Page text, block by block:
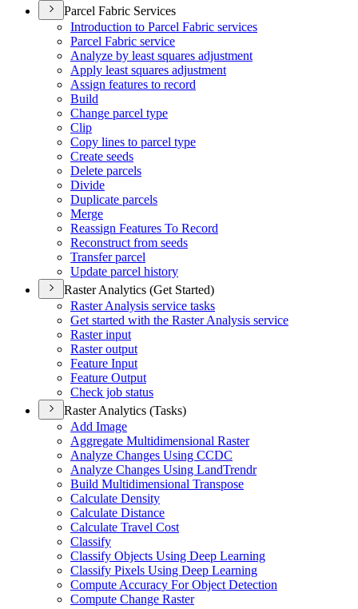
Parcel Fabric Services
Introduction to Parcel Fabric services
Parcel Fabric service
Analyze by least squares adjustment
Apply least squares adjustment
Assign features to record
Build
Change parcel type
Clip
Copy lines to parcel type
Create seeds
Delete parcels
Divide
Duplicate parcels
Merge
Reassign Features To Record
Reconstruct from seeds
Transfer parcel
Update parcel history
Raster Analytics (Get Started)
Raster Analysis service tasks
Get started with the Raster Analysis service
Raster input
Raster output
Feature Input
Feature Output
Check job status
Raster Analytics (Tasks)
Add Image
Aggregate Multidimensional Raster
Analyze Changes Using CCDC
Analyze Changes Using LandTrendr
Build Multidimensional Transpose
Calculate Density
Calculate Distance
Calculate Travel Cost
Classify
Classify Objects Using Deep Learning
Classify Pixels Using Deep Learning
Compute Accuracy For Object Detection
Compute Change Raster